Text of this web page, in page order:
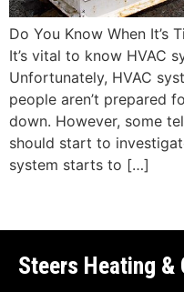
Do You Know When It’s
It’s vital to know HVAC
Unfortunately, HVAC
people aren’t prepared
down. However, some
should start to
system starts to […]
Steers Heating &